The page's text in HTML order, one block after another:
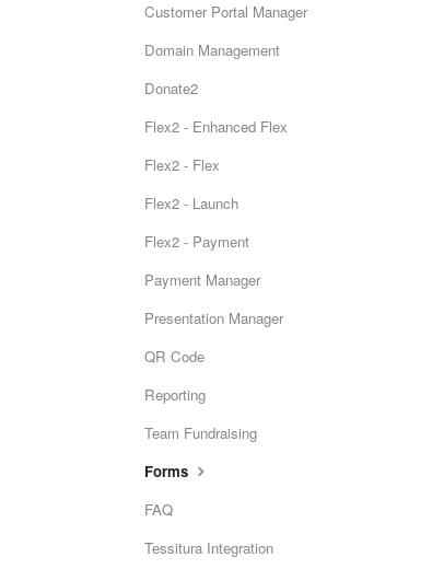
Customer Portal Manager
Domain Management
Donate2
Flex2 - Enhanced Flex
Flex2 - Flex
Flex2 - Launch
Flex2 - Payment
Payment Manager
Presentation Manager
QR Code
Reporting
Team Fundraising
Forms
FAQ
Tessitura Integration